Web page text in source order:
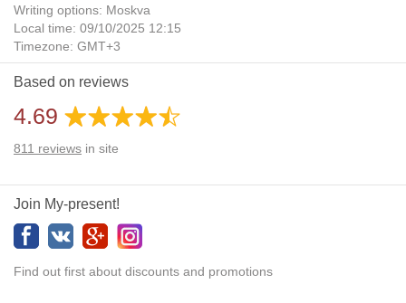
Writing options: Moskva
Local time: 09/10/2025 12:15
Timezone: GMT+3
Daylight Saving Time: No
Additional gifts: Yes
Based on reviews
4.69
811 reviews in site
Join My-present!
Find out first about discounts and promotions